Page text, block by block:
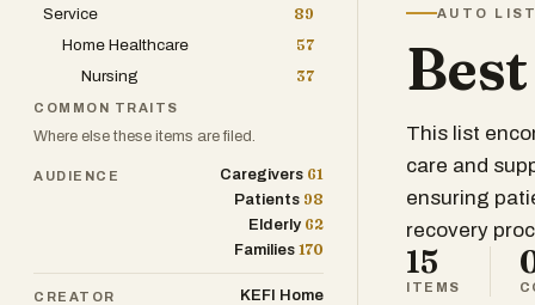
AUTO
This list
care and
ensuring
recovery
15
ITEMS
Service
89
Home Healthcare
57
Nursing
37
COMMON TRAITS
Where else these items are filed.
AUDIENCE Caregivers 61
Patients 98
Elderly 62
Families 170
CREATOR
KEFI Home